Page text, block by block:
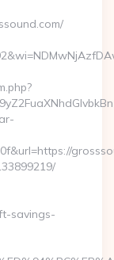
savings-